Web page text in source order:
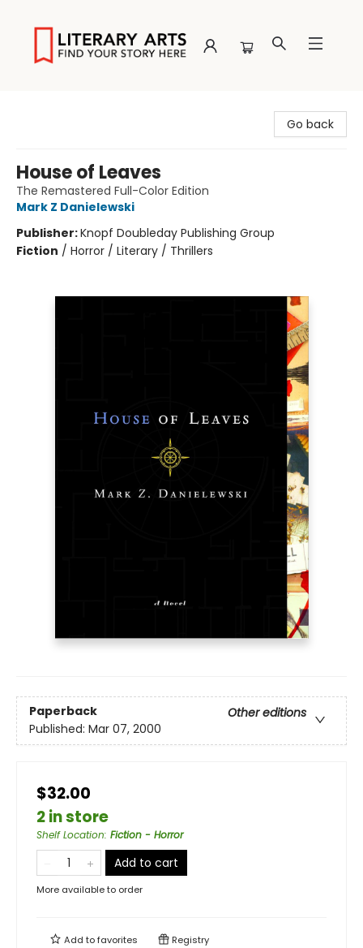
Go back
House of Leaves
The Remastered Full-Color Edition
Mark Z Danielewski
Publisher:Knopf Doubleday Publishing Group
Fiction / Horror / Literary / Thrillers
Paperback
Other editions
Published: Mar 07, 2000
$32.00
2 in store
Shelf Location: Fiction - Horror
Add to cart
More available to order
Add tofavorites Registry